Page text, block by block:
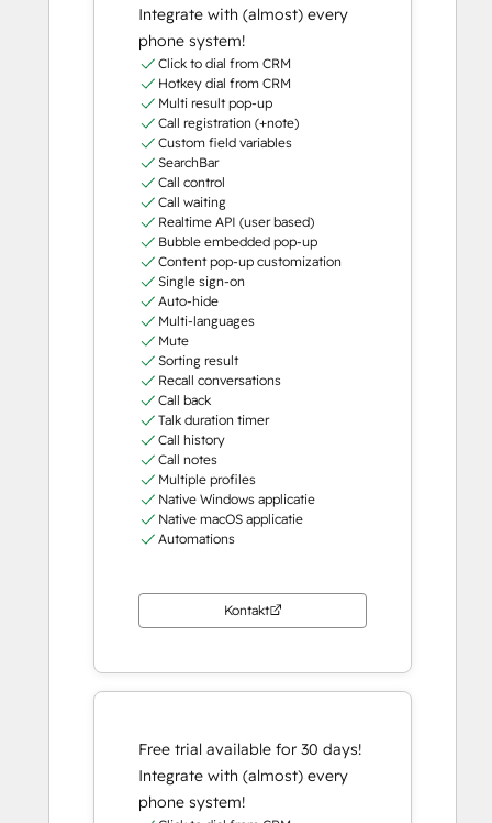
Integrate with (almost) every
phone system!
Click to dial from CRM
Hotkey dial from CRM
Multi result pop-up
Call registration (+note)
Custom field variables
SearchBar
Call control
Call waiting
Realtime API (user based)
Bubble embedded pop-up
Content pop-up customization
Single sign-on
Auto-hide
Multi-languages
Mute
Sorting result
Recall conversations
Call back
Talk duration timer
Call history
Call notes
Multiple profiles
Native Windows applicatie
Native macOS applicatie
Automations
Kontakt
Free trial available for 30 days!
Integrate with (almost) every
phone system!